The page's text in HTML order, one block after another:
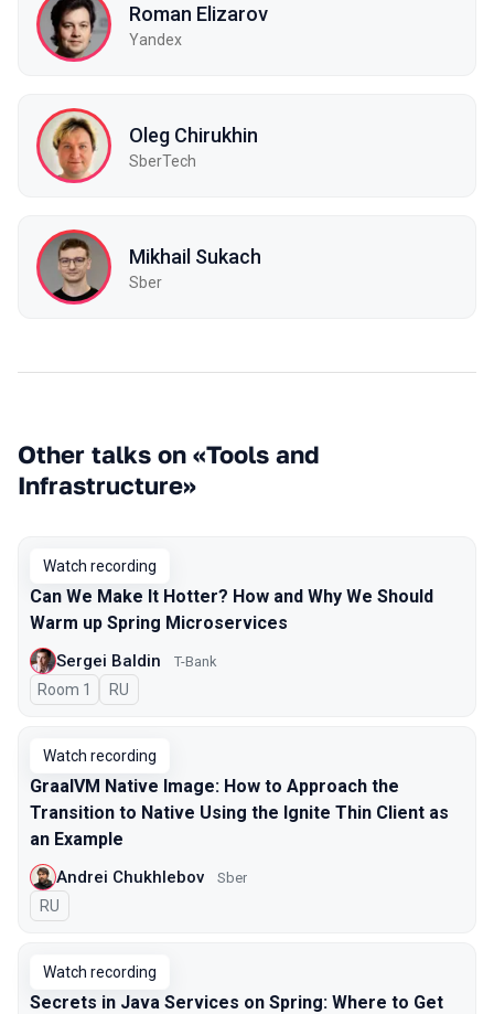
Roman Elizarov
Yandex
Oleg Chirukhin
SberTech
Mikhail Sukach
Sber
Other talks on «Tools and
Infrastructure»
Watch recording
Can We Make It Hotter? How and Why We Should
Warm up Spring Microservices
Sergei Baldin T-Bank
Room 1 In Russian
RU
Watch recording
GraalVM Native Image: How to Approach the
Transition to Native Using the Ignite Thin Client as
an Example
Andrei Chukhlebov Sber
In Russian
RU
Watch recording
Secrets in Java Services on Spring: Where to Get